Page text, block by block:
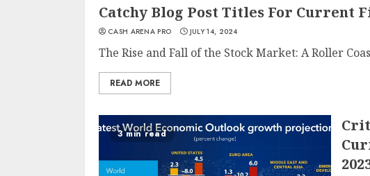
Catchy Blog Post Titles For Current
CASH ARENA PRO JULY 14, 2024
The Rise and Fall of the Stock Market: A Roller
READ MORE
3 min read